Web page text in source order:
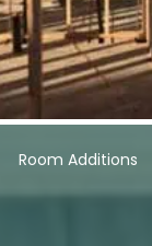
Room Additions